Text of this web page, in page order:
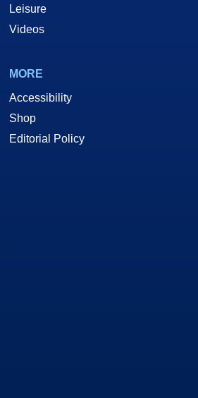
Leisure
Videos
MORE
Accessibility
Shop
Editorial Policy